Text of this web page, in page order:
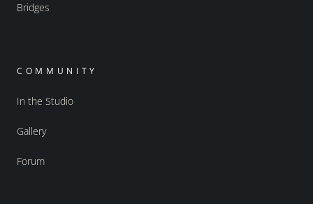
Bridges
COMMUNITY
In the Studio
Gallery
Forum